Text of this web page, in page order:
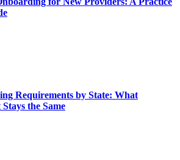
Requirements by State: What
the Same